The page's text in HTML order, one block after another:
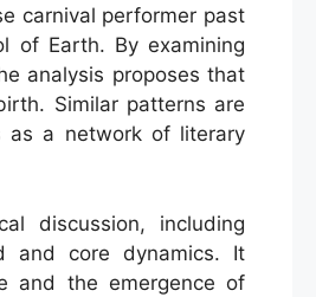
carnival performer past
of Earth. By examining
analysis proposes that
Similar patterns are
as a network of literary
discussion, including
and core dynamics. It
and the emergence of